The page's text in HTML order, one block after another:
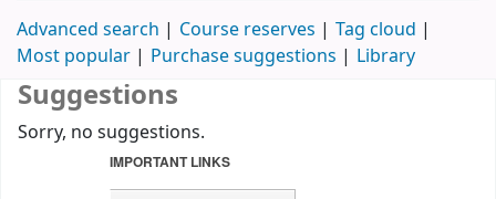
Advanced search Course reserves
Tag cloud
Most popular
Purchase suggestions Library
IMPORTANT LINKS
Suggestions
Sorry, no suggestions.